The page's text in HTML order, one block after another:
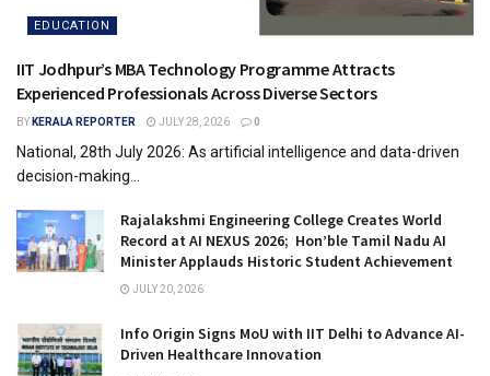
EDUCATION
IIT Jodhpur’s MBA Technology Programme Attracts
Experienced Professionals Across Diverse Sectors
BY KERALA REPORTER JULY 28, 2026 0
National, 28th July 2026: As artificial intelligence and data-driven
decision-making...
Rajalakshmi Engineering College Creates World
Record at AI NEXUS 2026; Hon’ble Tamil Nadu AI
Minister Applauds Historic Student Achievement
JULY 20, 2026
Info Origin Signs MoU with IIT Delhi to Advance AI-
Driven Healthcare Innovation